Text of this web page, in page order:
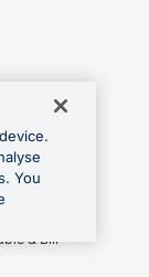
& Bill
You